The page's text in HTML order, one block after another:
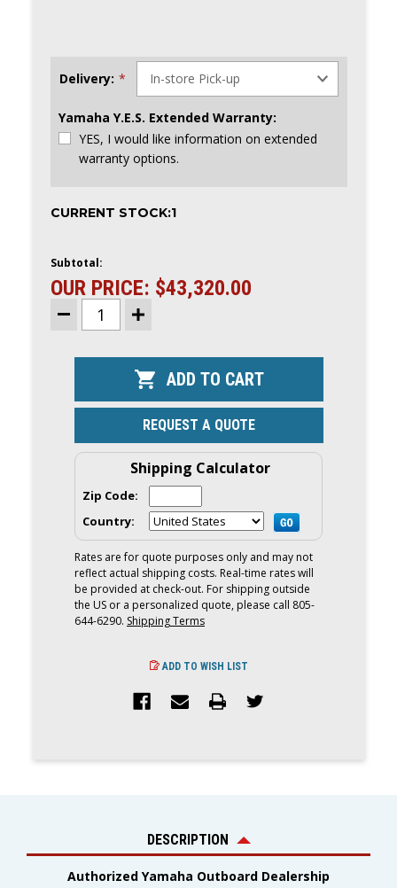
Delivery: *
Yamaha Y.E.S. Extended Warranty:
YES, I would like information on extended
warranty options.
CURRENT STOCK:1
Subtotal:
OUR PRICE: $43,320.00
DECREASE
QUANTITY
YAMAHA
OUTBOARD
SHAFT
SCRATCH
DENT
5859
INCREASE
YAMAHA
450HP
XTO
OUTBOARD
25"
SHAFT
|
XF450XSA
DENT
5859
REQUEST A QUOTE
Shipping Calculator
Zip Code:
Country:
Rates are for quote purposes only and may not
reflect actual shipping costs. Real-time rates will
be provided at check-out. For shipping outside
the US or a personalized quote, please call 805-
644-6290. Shipping Terms
ADD TO WISH LIST
DESCRIPTION
Authorized Yamaha Outboard Dealership